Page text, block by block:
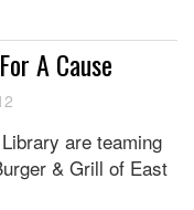
A Cause
are teaming
& Grill of East